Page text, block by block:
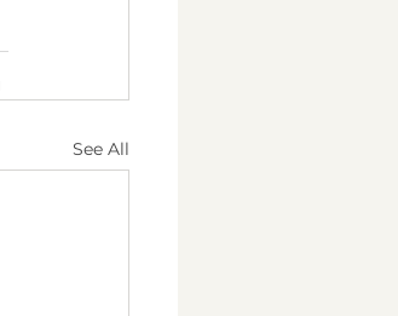
See All